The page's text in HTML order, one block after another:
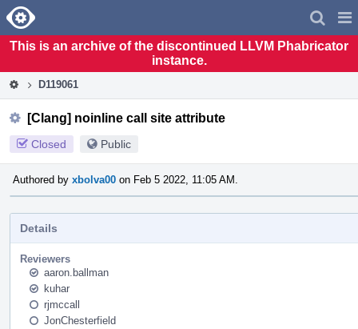
Home
This is an archive of the discontinued LLVM Phabricator
instance.
D119061
[Clang] noinline call site attribute
Closed Public
Authored by xbolva00 on Feb 5 2022, 11:05 AM.
Details
Reviewers
aaron.ballman
kuhar
rjmccall
JonChesterfield